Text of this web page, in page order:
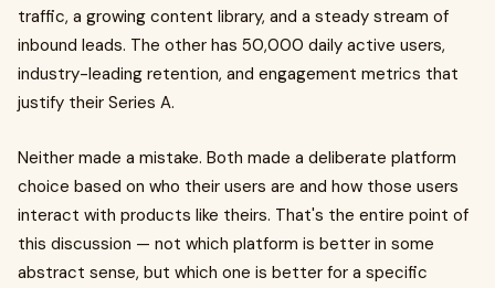
traffic, a growing content library, and a steady stream of
inbound leads. The other has 50,000 daily active users,
industry-leading retention, and engagement metrics that
justify their Series A.
Neither made a mistake. Both made a deliberate platform
choice based on who their users are and how those users
interact with products like theirs. That's the entire point of
this discussion — not which platform is better in some
abstract sense, but which one is better for a specific